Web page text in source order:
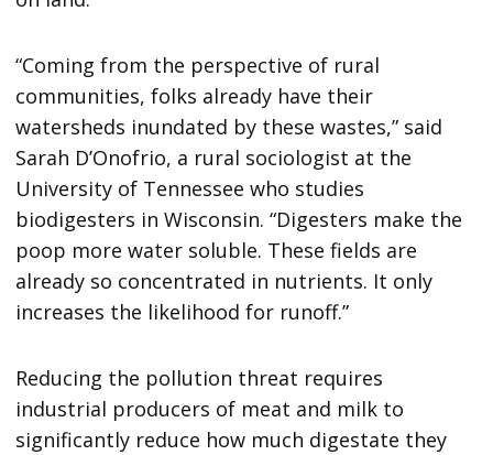
“Coming from the perspective of rural
communities, folks already have their
watersheds inundated by these wastes,” said
Sarah D’Onofrio, a rural sociologist at the
University of Tennessee who studies
biodigesters in Wisconsin. “Digesters make the
poop more water soluble. These fields are
already so concentrated in nutrients. It only
increases the likelihood for runoff.”
Reducing the pollution threat requires
industrial producers of meat and milk to
significantly reduce how much digestate they